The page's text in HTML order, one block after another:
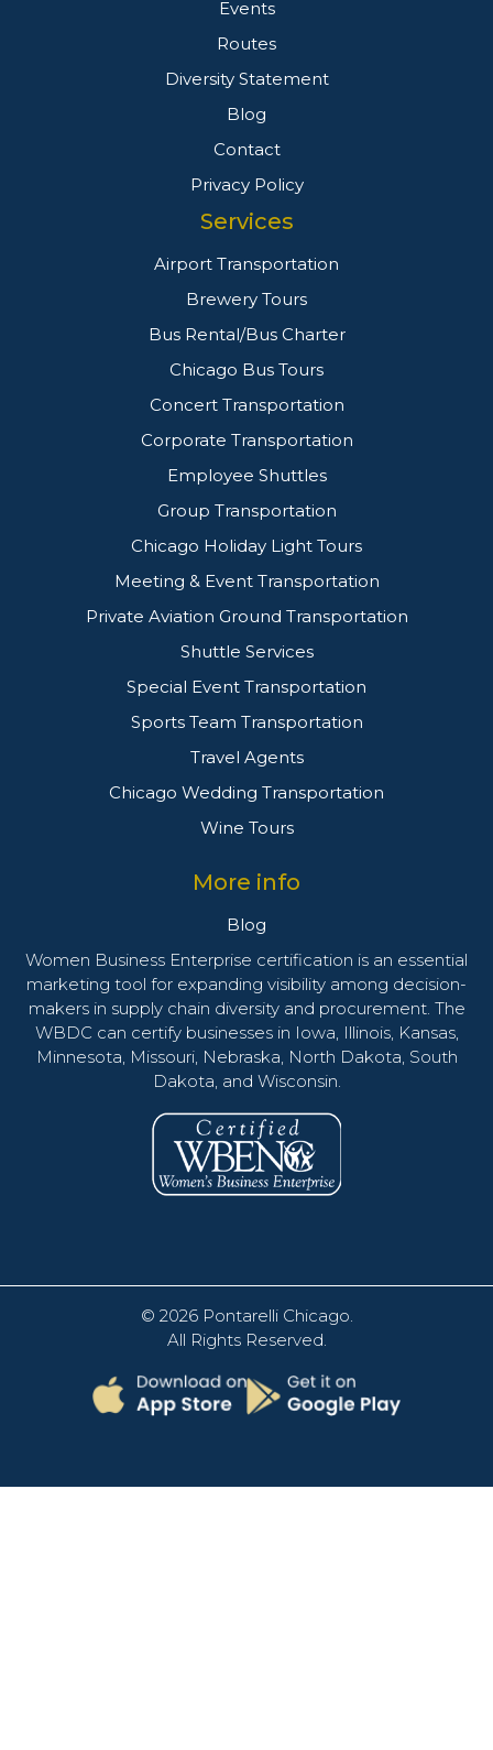
Events
Routes
Diversity Statement
Blog
Contact
Privacy Policy
Services
Airport Transportation
Brewery Tours
Bus Rental/Bus Charter
Chicago Bus Tours
Concert Transportation
Corporate Transportation
Employee Shuttles
Group Transportation
Chicago Holiday Light Tours
Meeting & Event Transportation
Private Aviation Ground Transportation
Shuttle Services
Special Event Transportation
Sports Team Transportation
Travel Agents
Chicago Wedding Transportation
Wine Tours
More info
Blog
Women Business Enterprise certification is an essential
marketing tool for expanding visibility among decision-
makers in supply chain diversity and procurement. The
WBDC can certify businesses in Iowa, Illinois, Kansas,
Minnesota, Missouri, Nebraska, North Dakota, South
Dakota, and Wisconsin.
© 2026 Pontarelli Chicago
All Rights Reserved.